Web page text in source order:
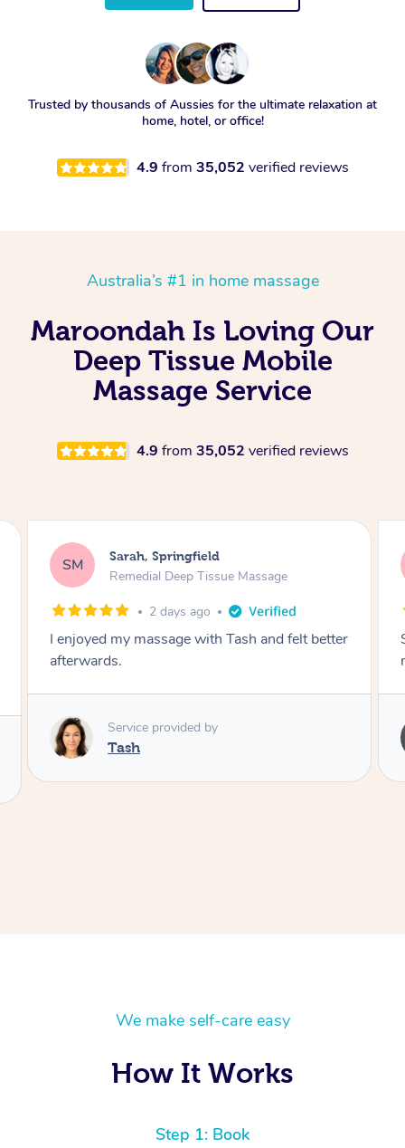
Trusted by thousands of Aussies for the ultimate relaxation at
home, hotel, or office!
4.9 from 35,052 verified reviews
Australia’s #1 in home massage
Maroondah Is Loving Our
Deep Tissue Mobile
Massage Service
4.9 from 35,052 verified reviews
AB Airbnb+blys, Springbrook
Remedial Deep Tissue Massage
4 days ago
Sarah hands down gave one of the best
massages I've ever had.
Service provided by
Sarah
We make self-care easy
How It Works
Step 1: Book